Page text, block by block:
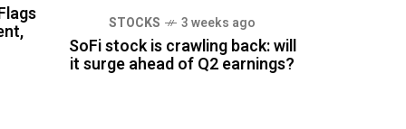
STOCKS 3 weeks ago
SoFi stock is crawling back: will
it surge ahead of Q2 earnings?